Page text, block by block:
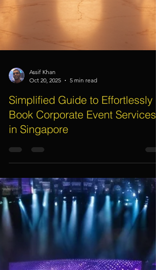
Assif Khan
Oct 20, 2025
5 min read
Simplified Guide to Effortlessly
Book Corporate Event Services